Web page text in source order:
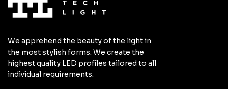
We apprehend the beauty of the light in
the most stylish forms. We create the
highest quality LED profiles tailored to all
individual requirements.